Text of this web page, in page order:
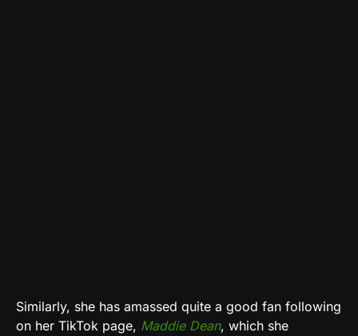
Similarly, she has amassed quite a good fan following
on her TikTok page, Maddie Dean, which she